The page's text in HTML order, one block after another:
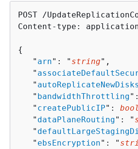
POST /
Content-type:
{
   "
arn": " string",
   "
   "
autoReplicateNewDisks
   "
bandwidthThrottling
   "
createPublicIP":
   "
dataPlaneRouting": "
   "
   "
ebsEncryption": "